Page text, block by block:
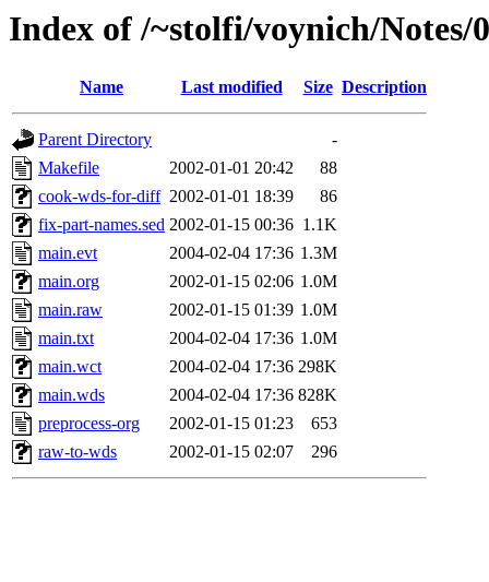
Index of /~stolfi/voynich/
Name Last modified Size Description
Parent Directory
-
Makefile
2002-01-01 20:42
88
cook-wds-for-diff 2002-01-01 18:39
86
fix-part-names.sed 2002-01-15 00:36 1.1K
main.evt
2004-02-04 17:36 1.3M
main.org
2002-01-15 02:06 1.0M
main.raw
2002-01-15 01:39 1.0M
main.txt
2004-02-04 17:36 1.0M
main.wct
2004-02-04 17:36 298K
main.wds
2004-02-04 17:36 828K
preprocess-org
2002-01-15 01:23
653
raw-to-wds
2002-01-15 02:07 296